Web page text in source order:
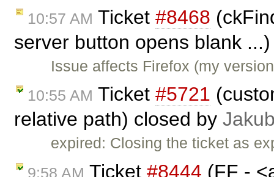
10:57 AM Ticket #8468
server button opens blank
Issue affects Firefox (my
10:55 AM Ticket #5721
relative path) closed by
expired: Closing the ticket as
9:58 AM Ticket #8444 (FF -